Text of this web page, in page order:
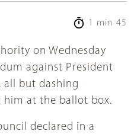
1 min 45
on Wednesday
against President
all but dashing
him at the ballot box.
declared in a